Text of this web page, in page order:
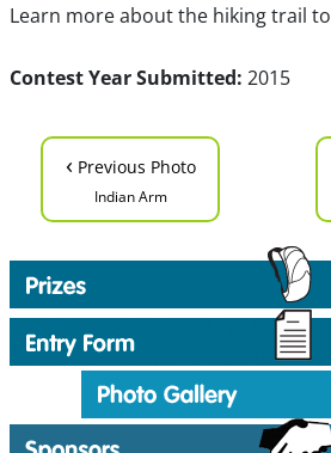
Learn more about the hiking trail to
Contest Year Submitted: 2015
‹ Previous Photo
Indian Arm